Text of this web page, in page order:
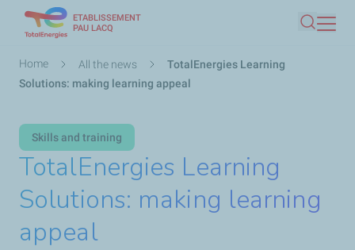
main
content
ETABLISSEMENT
PAU LACQ
Search
Breadcrumb
Home All the news
TotalEnergies Learning
Solutions: making learning appeal
Skills and training
TotalEnergies Learning
Solutions: making learning
appeal